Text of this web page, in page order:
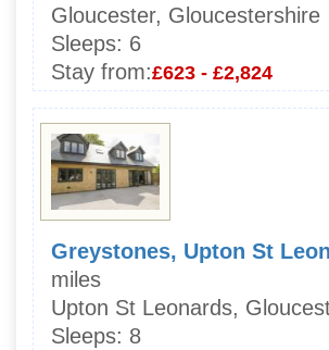
Gloucester, Gloucestershire
Sleeps: 6
Stay from:£623 - £2,824
Greystones, Upton St
miles
Upton St Leonards,
Sleeps: 8